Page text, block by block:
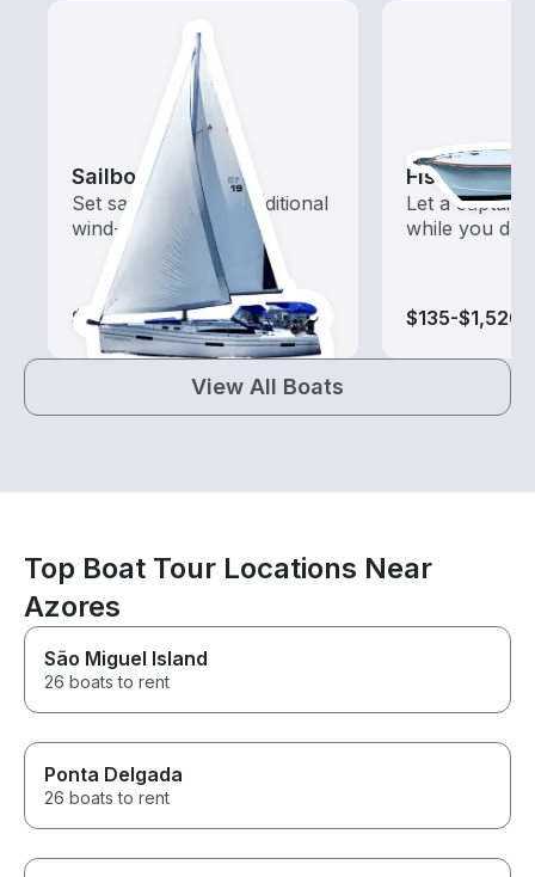
Sailboats
Set sail with these traditional
wind-powered boats
$195-$865
Fishing
Let a captain
while you do
$135-$1,520
View All Boats
Top Boat Tour Locations Near
Azores
São Miguel Island
26 boats to rent
Ponta Delgada
26 boats to rent